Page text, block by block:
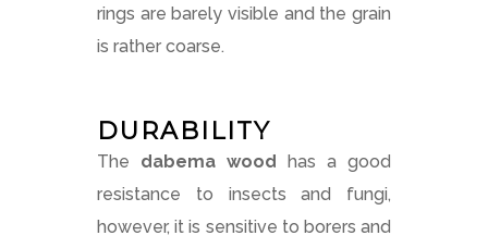
rings are barely visible and the grain
is rather coarse.
DURABILITY
The dabema wood
has a good
resistance to insects and fungi,
however, it is sensitive to borers and